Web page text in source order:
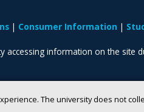
The university does not
Consumer Information
accessing information on the site